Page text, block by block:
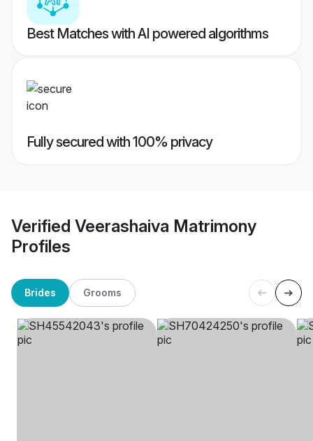
Best Matches with AI powered algorithms
Fully secured with 100% privacy
Verified Veerashaiva Matrimony
Profiles
Brides Grooms